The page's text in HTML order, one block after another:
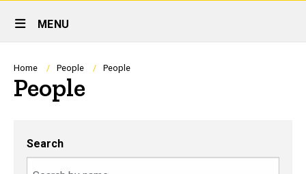
Site
Main
Navigation
MENU
Breadcrumb
Home People People
People
Search